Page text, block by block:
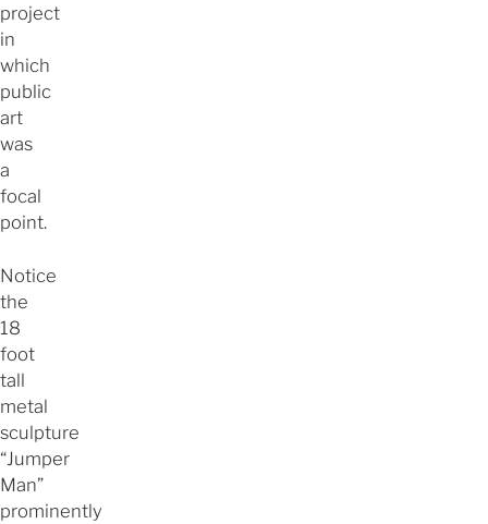
project
in
which
public
art
was
a
focal
point.
Notice
the
18
foot
tall
metal
sculpture
“Jumper
Man”
prominently